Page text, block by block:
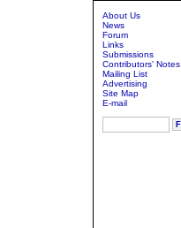
About Us
News
Forum
Links
Submissions
Contributors' Notes
Mailing List
Advertising
Site Map
E-mail